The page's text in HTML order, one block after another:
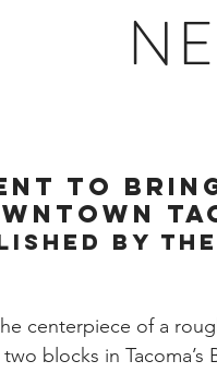
to
by the
centerpiece of a
blocks in Tacoma’s